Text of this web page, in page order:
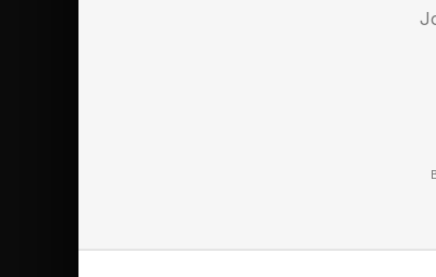
State of
Follow me on